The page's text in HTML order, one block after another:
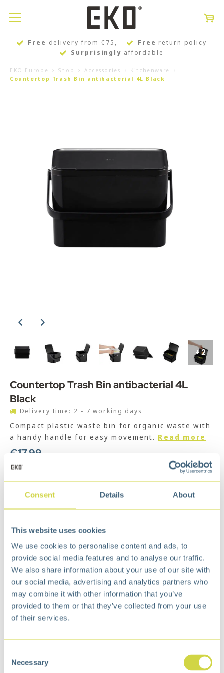
Consent Details About
This website uses cookies
We use cookies to personalise content and ads, to
provide social media features and to analyse our traffic.
We also share information about your use of our site with
our social media, advertising and analytics partners who
may combine it with other information that you’ve
provided to them or that they’ve collected from your use
of their services.
Selection
Necessary
Free delivery from €75,- Free return policy
Surprisingly affordable
EKO Europe Shop Accessories
Kitchenware
Countertop Trash Bin antibacterial 4L Black
+2
Countertop Trash Bin antibacterial 4L
Black
Delivery time: 2 - 7 working days
Compact plastic waste bin for organic waste with
a handy handle for easy movement. Read more
€17,99
Add to wishlist
Free
return policy
Description
This durrable food waste caddy bin - with
antibacterial technology that prevents unpleasant
odors - has a removable frame to keep the
compost bag in place. Ideal in the kitchen to
throw away vegetable and fruit waste during
Specification